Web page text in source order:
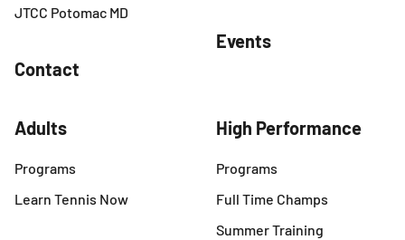
JTCC Potomac MD
Contact
Events
High Performance
Programs
Full Time Champs
Summer Training
Adults
Programs
Learn Tennis Now